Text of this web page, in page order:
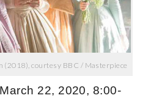
(2018), courtesy BBC / Masterpiece
22, 2020, 8:00-